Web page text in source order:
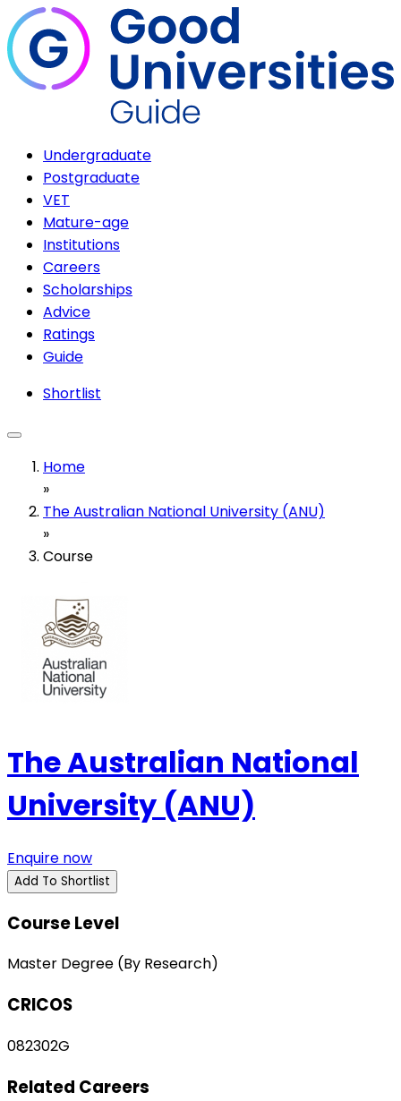
Undergraduate
Postgraduate
VET
Mature-age
Institutions
Careers
Scholarships
Advice
Ratings
Guide
Shortlist
Home
»
The Australian National University (ANU)
»
Course
The Australian National
University (ANU)
Enquire now
Add To Shortlist
Course Level
Master Degree (By Research)
CRICOS
082302G
Related Careers